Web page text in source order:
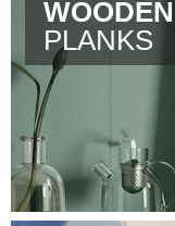
WOODEN
PLANKS